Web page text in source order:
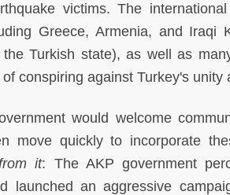
victims. The
Greece, Armenia, and Iraqi
Turkish state), as well as
conspiring against Turkey's unity
would welcome
move quickly to incorporate
it: The AKP government
launched an aggressive